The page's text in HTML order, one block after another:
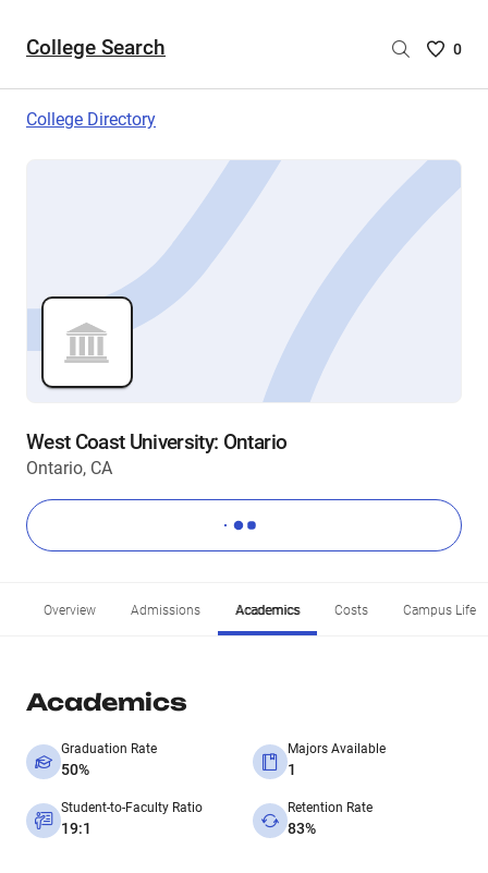
College Search
Saved
are
0
College Directory
West Coast University: Ontario
Ontario, CA
Overview Admissions Academics Costs Campus Life
Academics
Graduation Rate
50%
Majors Available
1
Student-to-Faculty Ratio
19:1
Retention Rate
83%